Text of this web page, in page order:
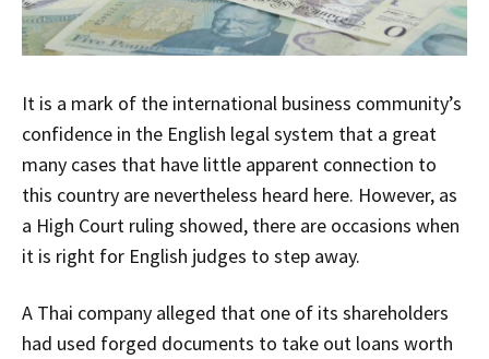
It is a mark of the international business community’s
confidence in the English legal system that a great
many cases that have little apparent connection to
this country are nevertheless heard here. However, as
a High Court ruling showed, there are occasions when
it is right for English judges to step away.
A Thai company alleged that one of its shareholders
had used forged documents to take out loans worth